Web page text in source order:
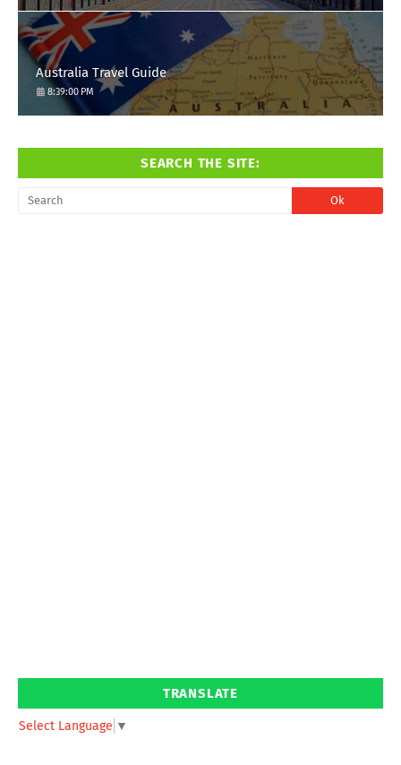
Australia Travel Guide
8:39:00 PM
SEARCH THE SITE:
TRANSLATE
Select Language ▼